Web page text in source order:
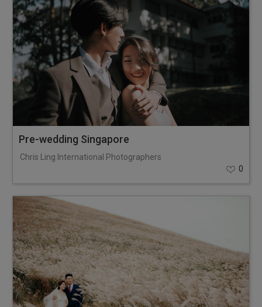
Pre-wedding Singapore
Chris Ling International Photographers
0